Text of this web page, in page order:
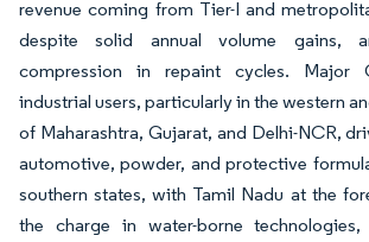
revenue coming from Tier-I and
despite solid annual volume gains,
compression in repaint cycles. Major
industrial users, particularly in the western
of Maharashtra, Gujarat, and Delhi-NCR,
automotive, powder, and protective
southern states, with Tamil Nadu at the
the charge in water-borne